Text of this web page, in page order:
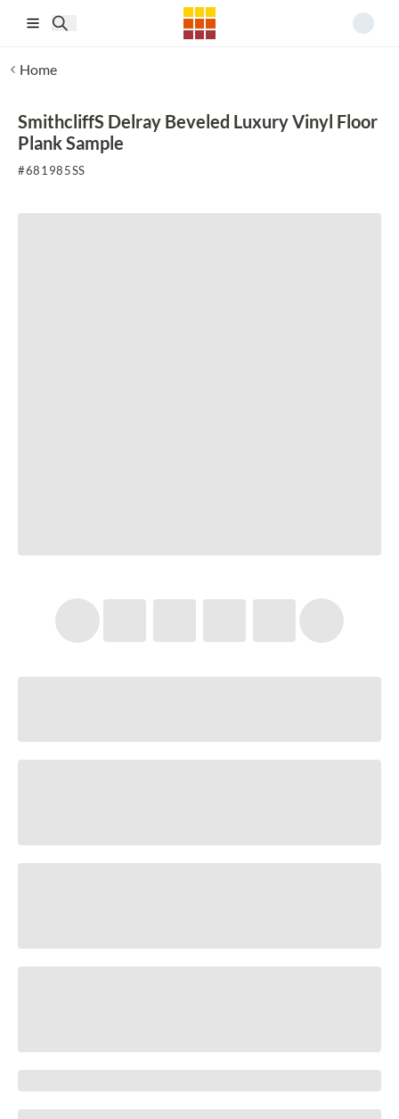
Home
SmithcliffS Delray Beveled Luxury Vinyl Floor
Plank Sample
#681985SS